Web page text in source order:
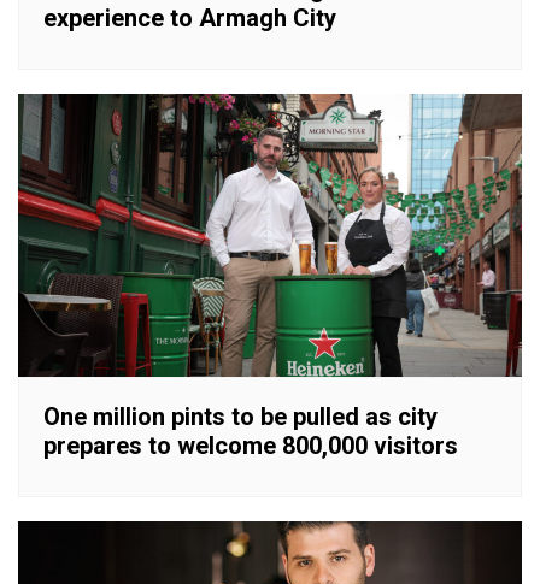
experience to Armagh City
One million pints to be pulled as city
prepares to welcome 800,000 visitors